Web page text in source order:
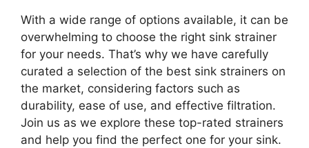
With a wide range of options available, it can be
overwhelming to choose the right sink strainer
for your needs. That’s why we have carefully
curated a selection of the best sink strainers on
the market, considering factors such as
durability, ease of use, and effective filtration.
Join us as we explore these top-rated strainers
and help you find the perfect one for your sink.